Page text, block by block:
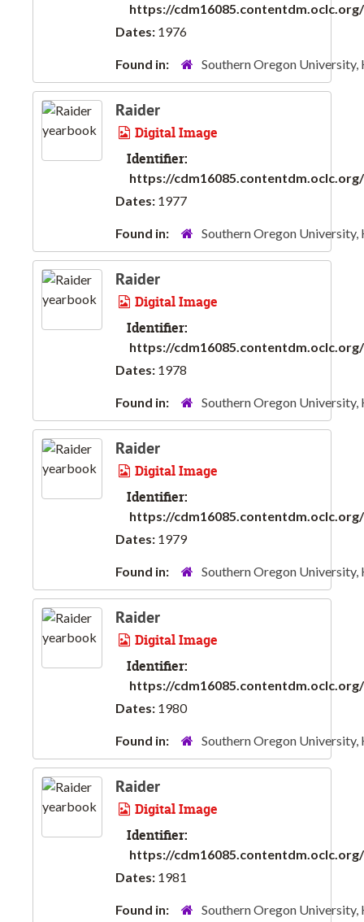
https://
Dates: 1976
Found in: Southern Oregon University,
Raider
Digital Image
Identifier:
https://
Dates: 1977
Found in: Southern Oregon University,
Raider
Digital Image
Identifier:
https://
Dates: 1978
Found in: Southern Oregon University,
Raider
Digital Image
Identifier:
https://
Dates: 1979
Found in: Southern Oregon University,
Raider
Digital Image
Identifier:
https://
Dates: 1980
Found in: Southern Oregon University,
Raider
Digital Image
Identifier:
https://
Dates: 1981
Found in: Southern Oregon University,